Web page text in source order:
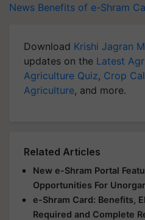
News Benefits of e-Shram
Download Krishi Jagran
updates on the Latest
Agriculture Quiz, Crop
Agriculture, and more.
Related Articles
New e-Shram Portal
Opportunities For
e-Shram Card: Benefits,
Required and Complete